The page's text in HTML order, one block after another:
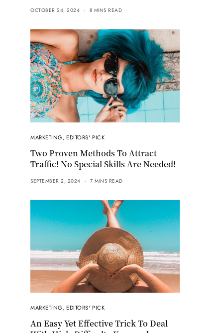
OCTOBER 24, 2024 8 MINS READ
MARKETING,EDITORS' PICK
Two Proven Methods To Attract
Traffic! No Special Skills Are Needed!
SEPTEMBER 2, 2024 7 MINS READ
MARKETING,EDITORS' PICK
An Easy Yet Effective Trick To Deal